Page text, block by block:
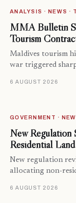
ANALYSIS · NEWS ·
MMA Bulletin
Tourism
Maldives tourism
war triggered
6 AUGUST 2026
GOVERNMENT ·
New Regulation
Residential
New regulation
allocating non-
6 AUGUST 2026